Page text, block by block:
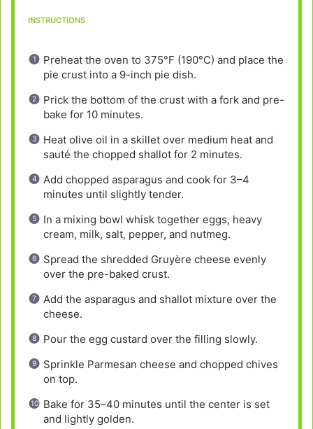
INSTRUCTIONS
Preheat the oven to 375°F (190°C) and place the
pie crust into a 9-inch pie dish.
Prick the bottom of the crust with a fork and pre-
bake for 10 minutes.
Heat olive oil in a skillet over medium heat and
sauté the chopped shallot for 2 minutes.
Add chopped asparagus and cook for 3–4
minutes until slightly tender.
In a mixing bowl whisk together eggs, heavy
cream, milk, salt, pepper, and nutmeg.
Spread the shredded Gruyère cheese evenly
over the pre-baked crust.
Add the asparagus and shallot mixture over the
cheese.
Pour the egg custard over the filling slowly.
Sprinkle Parmesan cheese and chopped chives
on top.
Bake for 35–40 minutes until the center is set
and lightly golden.